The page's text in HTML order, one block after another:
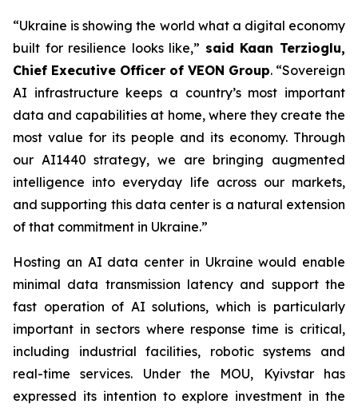
“Ukraine is showing the world what a digital economy
built for resilience looks like,” said Kaan Terzioglu,
Chief Executive Officer of VEON Group. “Sovereign
AI infrastructure keeps a country’s most important
data and capabilities at home, where they create the
most value for its people and its economy. Through
our AI1440 strategy, we are bringing augmented
intelligence into everyday life across our markets,
and supporting this data center is a natural extension
of that commitment in Ukraine.”
Hosting an AI data center in Ukraine would enable
minimal data transmission latency and support the
fast operation of AI solutions, which is particularly
important in sectors where response time is critical,
including industrial facilities, robotic systems and
real-time services. Under the MOU, Kyivstar has
expressed its intention to explore investment in the